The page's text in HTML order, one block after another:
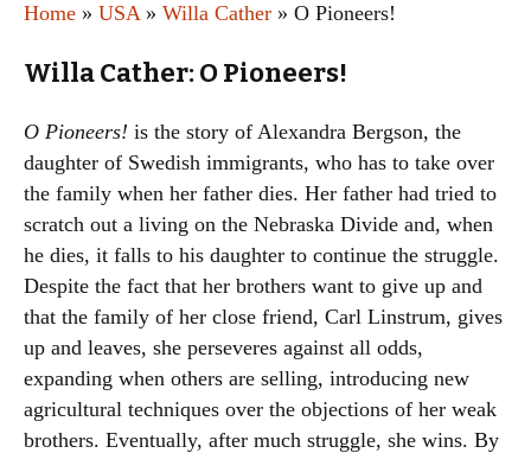
Home » USA» Willa Cather » O Pioneers!
Willa Cather: O Pioneers!
O Pioneers! is the story of Alexandra Bergson, the
daughter of Swedish immigrants, who has to take over
the family when her father dies. Her father had tried to
scratch out a living on the Nebraska Divide and, when
he dies, it falls to his daughter to continue the struggle.
Despite the fact that her brothers want to give up and
that the family of her close friend, Carl Linstrum, gives
up and leaves, she perseveres against all odds,
expanding when others are selling, introducing new
agricultural techniques over the objections of her weak
brothers. Eventually, after much struggle, she wins. By